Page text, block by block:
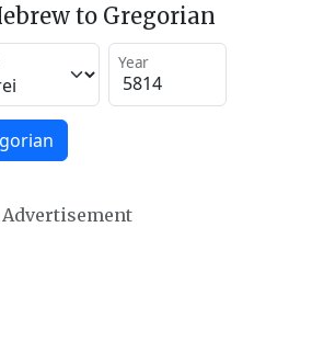
to Gregorian
Year
Advertisement